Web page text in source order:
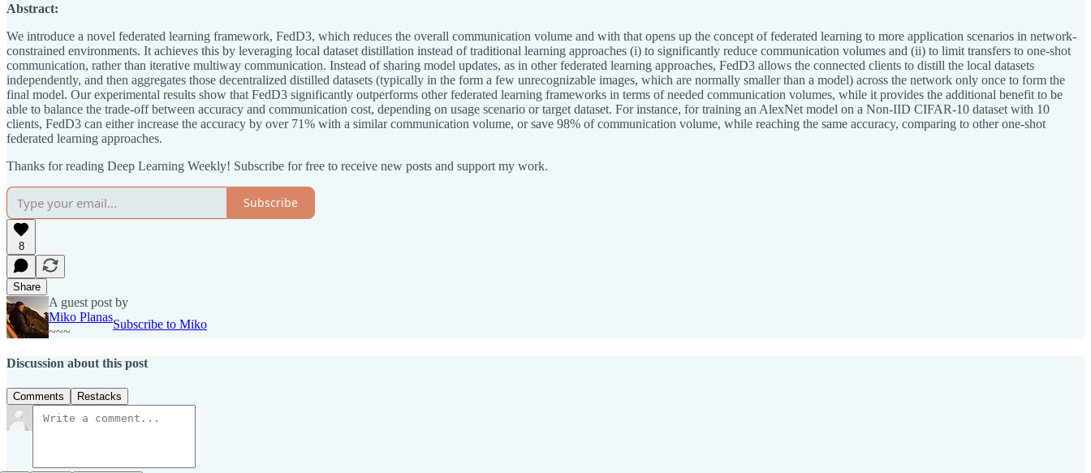
Abstract:
We introduce a novel federated learning framework, FedD3, which reduces the overall communication volume and with that opens up the concept of federated learning to more application scenarios in network-
constrained environments. It achieves this by leveraging local dataset distillation instead of traditional learning approaches (i) to significantly reduce communication volumes and (ii) to limit transfers to one-shot
communication, rather than iterative multiway communication. Instead of sharing model updates, as in other federated learning approaches, FedD3 allows the connected clients to distill the local datasets
independently, and then aggregates those decentralized distilled datasets (typically in the form a few unrecognizable images, which are normally smaller than a model) across the network only once to form the
final model. Our experimental results show that FedD3 significantly outperforms other federated learning frameworks in terms of needed communication volumes, while it provides the additional benefit to be
able to balance the trade-off between accuracy and communication cost, depending on usage scenario or target dataset. For instance, for training an AlexNet model on a Non-IID CIFAR-10 dataset with 10
clients, FedD3 can either increase the accuracy by over 71% with a similar communication volume, or save 98% of communication volume, while reaching the same accuracy, comparing to other one-shot
federated learning approaches.
Thanks for reading Deep Learning Weekly! Subscribe for free to receive new posts and support my work.
Subscribe
8
Share
A guest post by
Miko Planas
~~~
Subscribe to Miko
Discussion about this post
Comments Restacks